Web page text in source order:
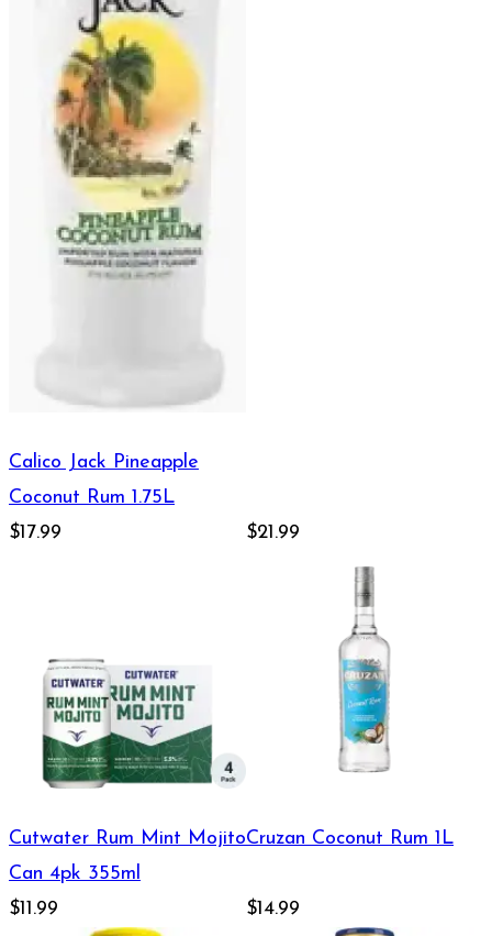
Calico Jack Pineapple
Coconut Rum 1.75L
$17.99
$21.99
Cutwater Rum Mint Mojito
Can 4pk 355ml
$11.99
Cruzan Coconut Rum 1L
$14.99